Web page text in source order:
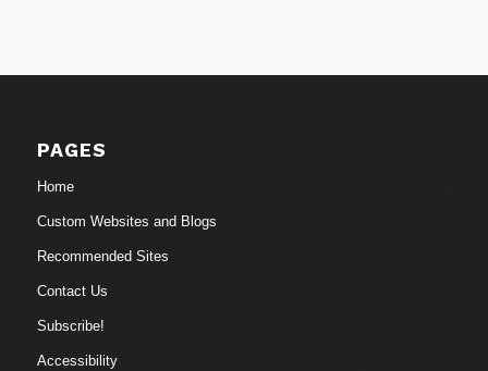
PAGES
Home
Custom Websites and Blogs
Recommended Sites
Contact Us
Subscribe!
Accessibility